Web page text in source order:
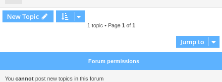
New Topic
1 topic • Page 1 of 1
Jump to
Forum permissions
You cannot post new topics in this forum